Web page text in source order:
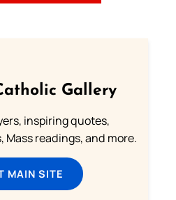
Gallery
inspiring quotes,
readings, and more.
MAIN SITE